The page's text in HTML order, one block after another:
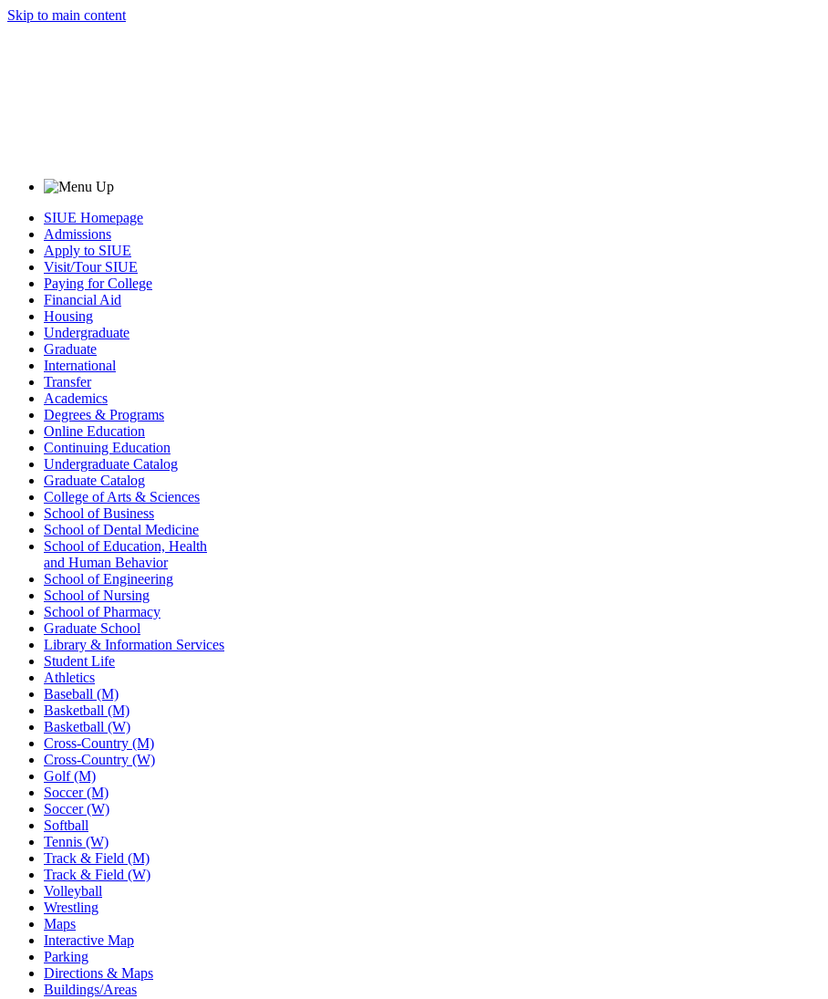
Skip to main content
SIUE Homepage
Admissions
Apply to SIUE
Visit/Tour SIUE
Paying for College
Financial Aid
Housing
Undergraduate
Graduate
International
Transfer
Academics
Degrees & Programs
Online Education
Continuing Education
Undergraduate Catalog
Graduate Catalog
College of Arts & Sciences
School of Business
School of Dental Medicine
School of Education, Health
and Human Behavior
School of Engineering
School of Nursing
School of Pharmacy
Graduate School
Library & Information Services
Student Life
Athletics
Baseball (M)
Basketball (M)
Basketball (W)
Cross-Country (M)
Cross-Country (W)
Golf (M)
Soccer (M)
Soccer (W)
Softball
Tennis (W)
Track & Field (M)
Track & Field (W)
Volleyball
Wrestling
Maps
Interactive Map
Parking
Directions & Maps
Buildings/Areas